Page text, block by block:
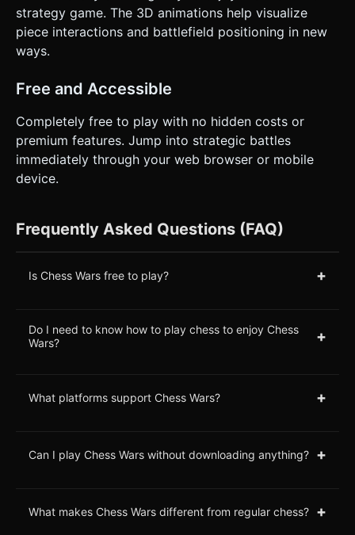
strategy game. The 3D animations help visualize
piece interactions and battlefield positioning in new
ways.
Free and Accessible
Completely free to play with no hidden costs or
premium features. Jump into strategic battles
immediately through your web browser or mobile
device.
Frequently Asked Questions (FAQ)
Is Chess Wars free to play? +
Do I need to know how to play chess to enjoy Chess
Wars?
+
What platforms support Chess Wars? +
Can I play Chess Wars without downloading anything? +
What makes Chess Wars different from regular chess? +